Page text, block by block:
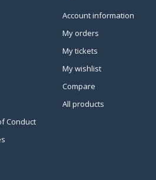
Conduct
Account information
My orders
My tickets
My wishlist
Compare
All products